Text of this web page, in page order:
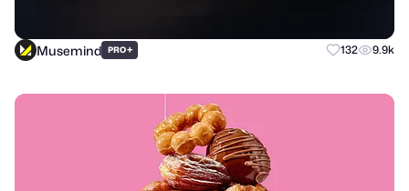
Musemind PRO+ 132 9.9k